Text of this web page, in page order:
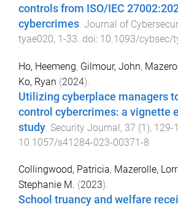
controls from ISO/IEC
cybercrimes. Journal of
tyae020, 1-33. doi: 10.1093/cybsec/
Ho, Heemeng, Gilmour, John,
Ko, Ryan (2024).
Utilizing cyberplace managers
control cybercrimes: a vignette
study Security Journal, 37 (1), 129-
10.1057/s41284-023-00371-8
Collingwood, Patricia, Mazerolle,
Stephanie M. (2023).
School truancy and welfare